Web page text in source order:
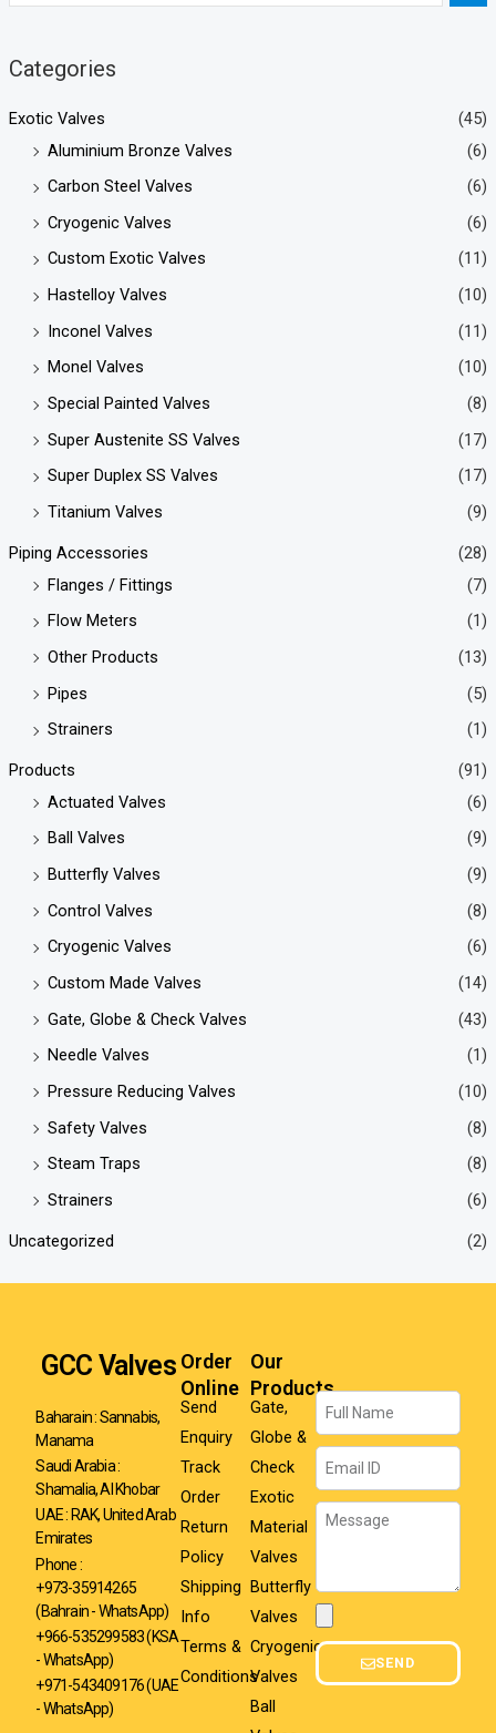
Categories
Exotic Valves
(45)
Aluminium Bronze Valves
(6)
Carbon Steel Valves
(6)
Cryogenic Valves
(6)
Custom Exotic Valves
(11)
Hastelloy Valves
(10)
Inconel Valves
(11)
Monel Valves
(10)
Special Painted Valves
(8)
Super Austenite SS Valves
(17)
Super Duplex SS Valves
(17)
Titanium Valves
(9)
Piping Accessories
(28)
Flanges / Fittings
(7)
Flow Meters
(1)
Other Products
(13)
Pipes
(5)
Strainers
(1)
Products
(91)
Actuated Valves
(6)
Ball Valves
(9)
Butterfly Valves
(9)
Control Valves
(8)
Cryogenic Valves
(6)
Custom Made Valves
(14)
Gate, Globe & Check Valves
(43)
Needle Valves
(1)
Pressure Reducing Valves
(10)
Safety Valves
(8)
Steam Traps
(8)
Strainers
(6)
Uncategorized (2)
GCC Valves
Baharain : Sannabis,
Manama
Saudi Arabia :
Shamalia, Al Khobar
UAE : RAK, United Arab
Emirates
Phone :
+973-35914265
(Bahrain - WhatsApp)
+966-535299583(KSA
- WhatsApp)
+971-543409176 (UAE
- WhatsApp)
Order
Online
Send
Enquiry
Track
Order
Return
Policy
Shipping
Info
Terms &
Conditions
Our
Products
Gate,
Globe &
Check
Exotic
Material
Valves
Butterfly
Valves
Cryogenic
Valves
Ball
Name
Email
Message
SEND